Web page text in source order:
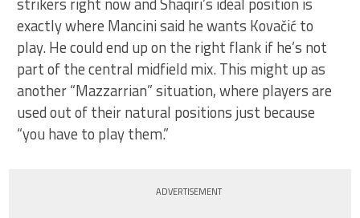
exactly where Mancini said he wants Kovačić to
play. He could end up on the right flank if he’s not
part of the central midfield mix. This might up as
another “Mazzarrian” situation, where players are
used out of their natural positions just because
“you have to play them.”
ADVERTISEMENT